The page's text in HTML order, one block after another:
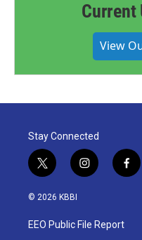
Current
View
Stay Connected
t
w
i
t
e
i
n
a
g
f
a
© 2026 KBBI
EEO Public File Report